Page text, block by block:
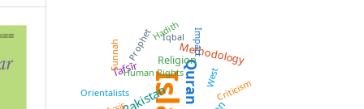
Quran
Pakistan
Tafsīr
Methodology
Religion
Prophet
Orientalists Criticism
Iqbal
Human Rights
Sunnah Impact
West
Hadith